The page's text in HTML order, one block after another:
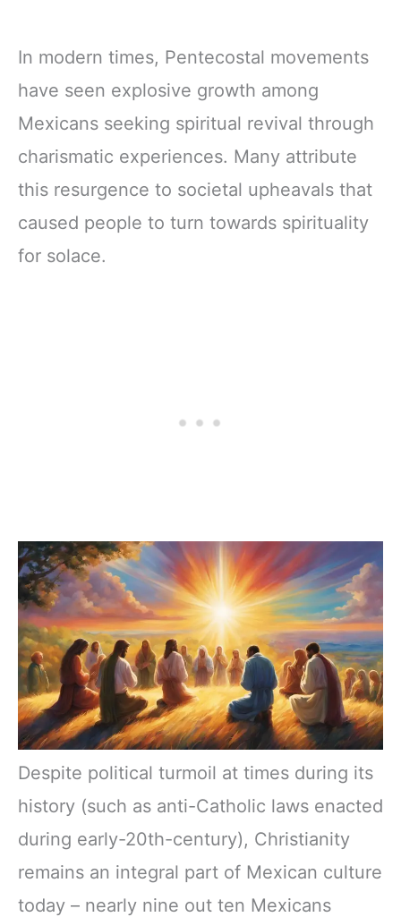
In modern times, Pentecostal movements
have seen explosive growth among
Mexicans seeking spiritual revival through
charismatic experiences. Many attribute
this resurgence to societal upheavals that
caused people to turn towards spirituality
for solace.
Despite political turmoil at times during its
history (such as anti-Catholic laws enacted
during early-20th-century), Christianity
remains an integral part of Mexican culture
today – nearly nine out ten Mexicans